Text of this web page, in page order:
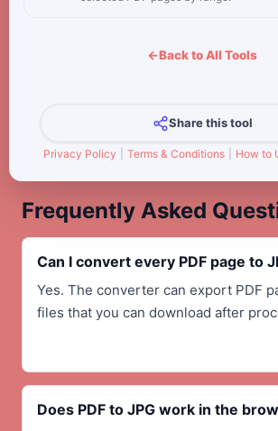
←Back to All Tools
Share this tool
Privacy Policy Terms & Conditions How to
Frequently Asked
Can I convert every PDF page to
Yes. The converter can export PDF
files that you can download after
Does PDF to JPG work in the